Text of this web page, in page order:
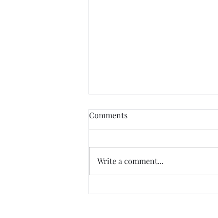
Ebooks Now Available!
Comments
Write a comment...